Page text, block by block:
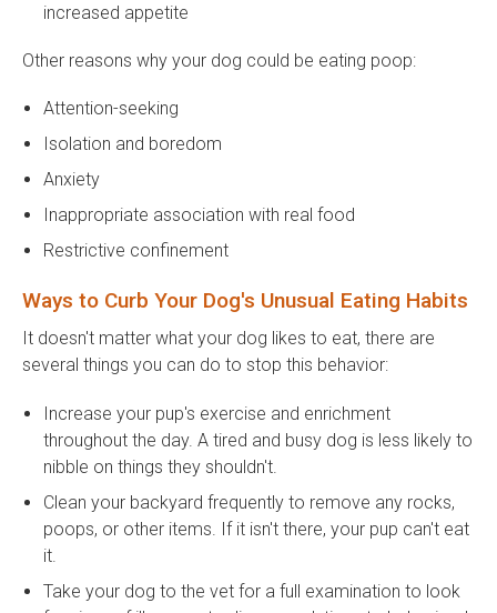
increased appetite
Other reasons why your dog could be eating poop:
Attention-seeking
Isolation and boredom
Anxiety
Inappropriate association with real food
Restrictive confinement
Ways to Curb Your Dog's Unusual Eating Habits
It doesn't matter what your dog likes to eat, there are
several things you can do to stop this behavior:
Increase your pup's exercise and enrichment
throughout the day. A tired and busy dog is less likely to
nibble on things they shouldn't.
Clean your backyard frequently to remove any rocks,
poops, or other items. If it isn't there, your pup can't eat
it.
Take your dog to the vet for a full examination to look